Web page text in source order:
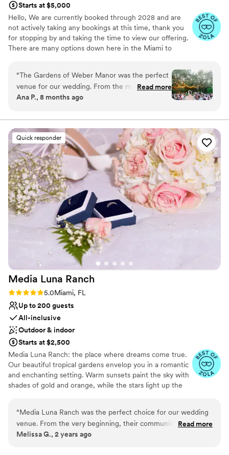
Starts at $5,000
Hello, We are currently booked through 2028 and are
not actively taking any bookings at this time, thank you
for stopping by and taking the time to view our offering.
There are many options down here in the Miami to
Natural elegance with open spaces
Offers full-service amenities
Not for you if you don't want a rustic vibe
No venue-provided food services
Dance floor not included
“The Gardens of Weber Manor was the perfect
venue for our wedding. From the moment we
first contacted Mike and Emily, we were
honest, and kind communication style. They
made the wedding planning process easy and
stress-free, going above and beyond to ensure
our day was truly special. The venue itself was
unique, thoughtful, elegant, dreamy, and
absolutely beautiful - the perfect backdrop for
our special day. Mike and Emily are the kind of
people you want to work with, and we cannot
recommend The Gardens of Weber Manor
highly enough. Our wedding day was everything
we dreamed of and more, thanks to this
incredible team.”
Read more
Ana P., 8 months ago
Quick responder
Media Luna Ranch
Rating: 5.0 (5 reviews)
5.0Miami, FL
Up to 200 guests
All-inclusive
Outdoor & indoor
Starts at $2,500
Media Luna Ranch: the place where dreams come true.
Our beautiful tropical gardens envelop you in a romantic
and enchanting setting. Warm sunsets paint the sky with
shades of gold and orange, while the stars light up the
our charming outdoor area and every corner breathes
romance and magic. Our team will take care of every
detail, from the exquisite decoration to the delicious
“Media Luna Ranch was the perfect choice for our wedding
venue. From the very beginning, their communication was
efficient, direct, and proper, putting us at ease throughout
Read more
Melissa G., 2 years ago